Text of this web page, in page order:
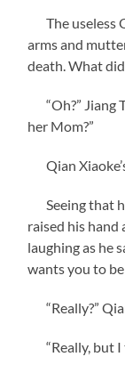
The useless
arms and
death. What
“Oh?” Jiang
her Mom?”
Qian
Seeing that
raised his hand
laughing as he
wants you to be
“Really?”
“Really, but I